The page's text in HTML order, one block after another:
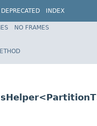
DEPRECATED
INDEX
NO FRAMES